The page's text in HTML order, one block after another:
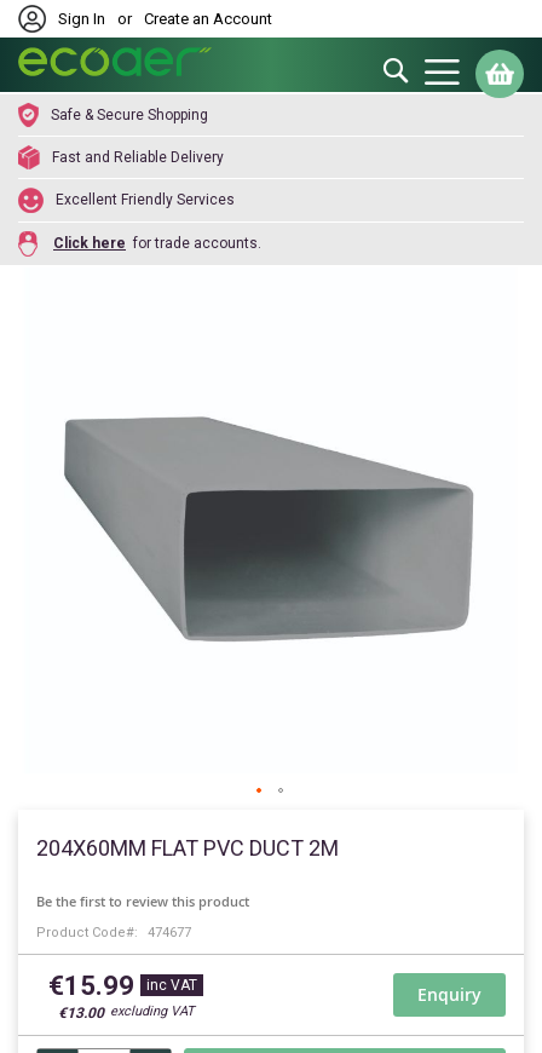
Sign In or Create an Account
Search
Safe & Secure Shopping
Fast and Reliable Delivery
Excellent Friendly Services
Click here for trade accounts.
204X60MM FLAT PVC DUCT 2M
Be the first to review this product
Product Code 474677
€15.99
€13.00
Enquiry
images
gallery
beginning
the
gallery